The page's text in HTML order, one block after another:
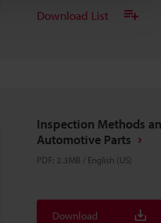
Download List
Inspection Methods
Automotive Parts
PDF: 2.3MB / English (US)
Download